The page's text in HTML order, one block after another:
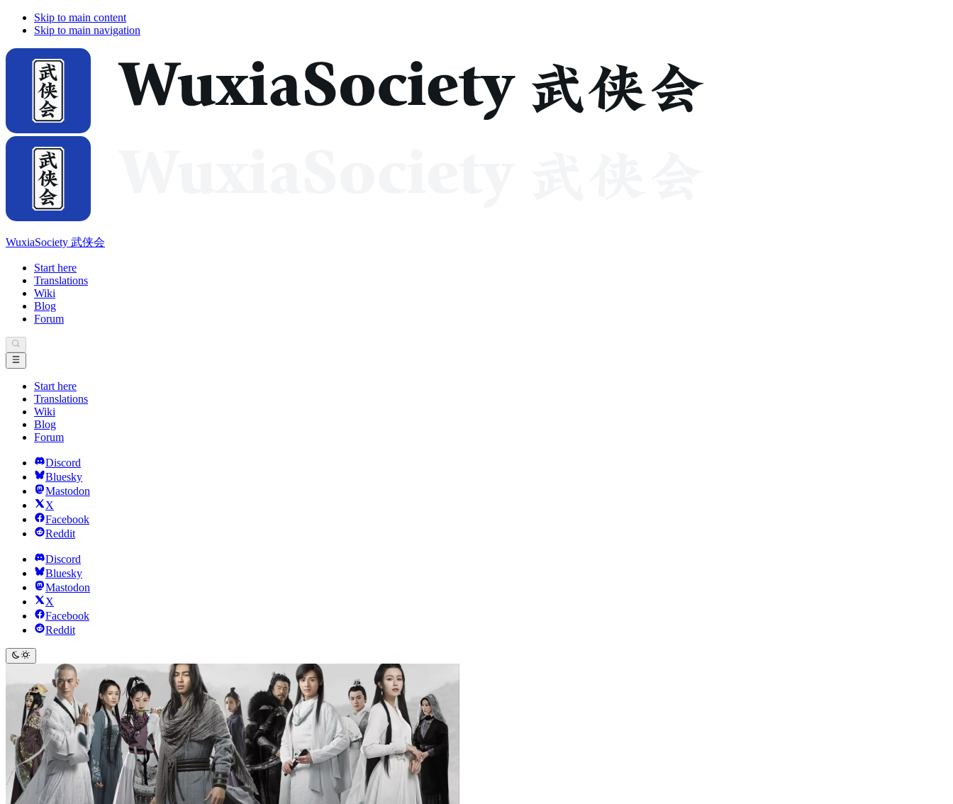
Skip to main content
Skip to main navigation
WuxiaSociety 武侠会
Start here
Translations
Wiki
Blog
Forum
Start here
Translations
Wiki
Blog
Forum
Discord
Bluesky
Mastodon
X
Facebook
Reddit
Discord
Bluesky
Mastodon
X
Facebook
Reddit